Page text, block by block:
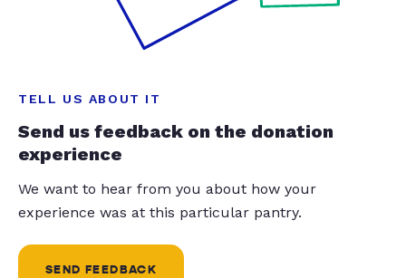
TELL US ABOUT IT
Send us feedback on the donation
experience
We want to hear from you about how your
experience was at this particular pantry.
SEND FEEDBACK